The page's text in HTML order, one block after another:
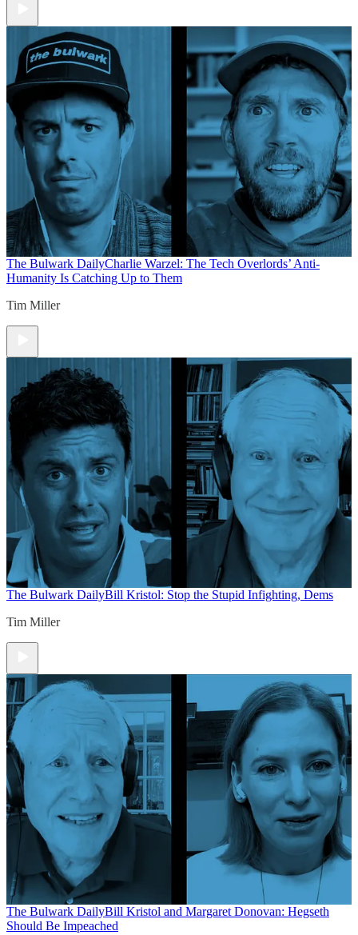
The Bulwark DailyCharlie Warzel: The Tech Overlords’ Anti-
Humanity Is Catching Up to Them
Tim Miller
The Bulwark DailyBill Kristol: Stop the Stupid Infighting, Dems
Tim Miller
The Bulwark DailyBill Kristol and Margaret Donovan: Hegseth
Should Be Impeached